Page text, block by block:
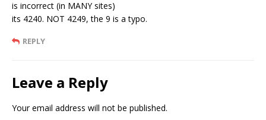
is incorrect (in MANY sites)
its 4240. NOT 4249, the 9 is a typo.
REPLY
Leave a Reply
Your email address will not be published.